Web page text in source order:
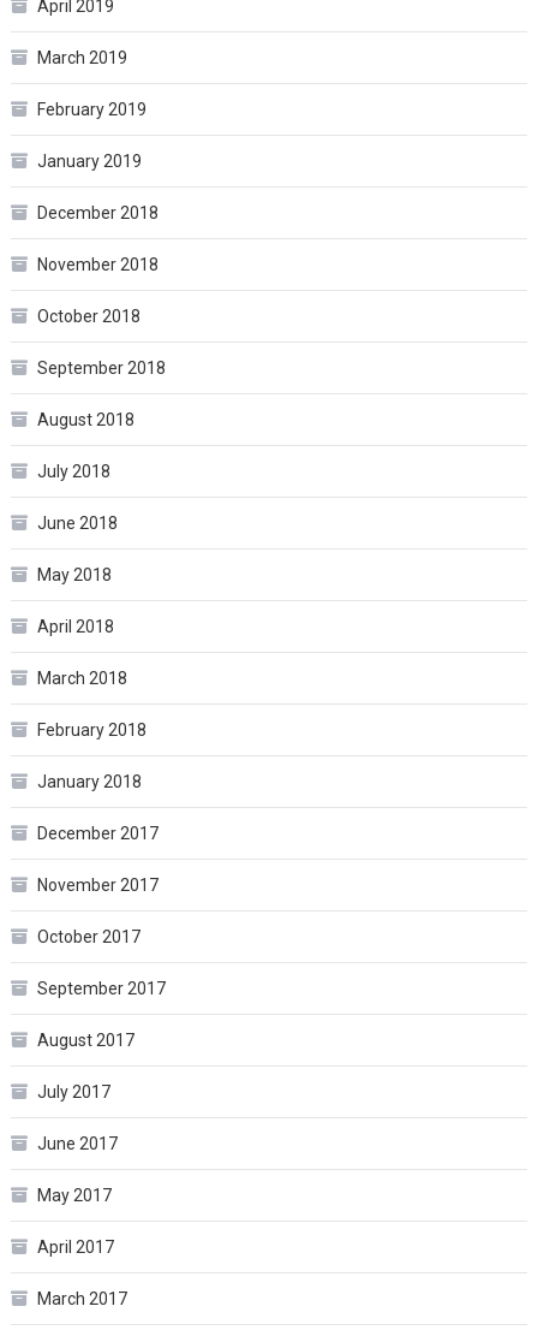
April 2019
March 2019
February 2019
January 2019
December 2018
November 2018
October 2018
September 2018
August 2018
July 2018
June 2018
May 2018
April 2018
March 2018
February 2018
January 2018
December 2017
November 2017
October 2017
September 2017
August 2017
July 2017
June 2017
May 2017
April 2017
March 2017